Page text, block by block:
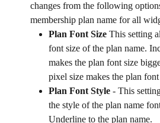
changes from the following
membership plan name for all
Plan Font Size This setting
font size of the plan name.
makes the plan font size
pixel size makes the plan font
Plan Font Style - This
the style of the plan name
Underline to the plan name.